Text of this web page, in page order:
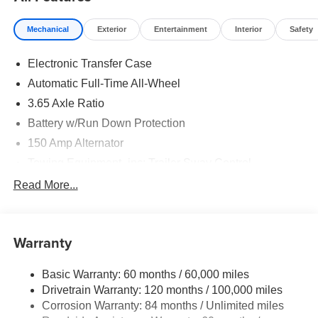
financed. Available to well qualified buyers who finance
through Hyundai Motor Finance. H704. Exp. 09/08/2026
Mechanical Exterior Entertainment Interior Safety
Electronic Transfer Case
Automatic Full-Time All-Wheel
3.65 Axle Ratio
Battery w/Run Down Protection
150 Amp Alternator
4861# Gvwr
Electric Power-Assist Steering
Single Stainless Steel Exhaust
Permanent Locking Hubs
Read More...
Warranty
Basic Warranty: 60 months / 60,000 miles
Drivetrain Warranty: 120 months / 100,000 miles
Corrosion Warranty: 84 months / Unlimited miles